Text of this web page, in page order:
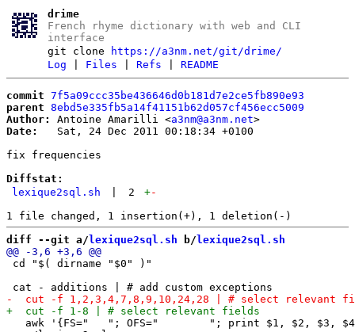
drime
French rhyme dictionary with web and CLI
interface
git clone
https://a3nm.net/git/drime/
Log
Files |Refs |README
commit 7f5a09ccc35be436646d0b181d7e2ce5fb890e93
parent 8ebd5e335fb5a14f41151b62d057cf456ecc5009
Author:
Antoine Amarilli <a3nm@a3nm.net
Date:
   Sat, 24 Dec 2011 00:18:34 +0100
fix frequencies
Diffstat:
lexique2sql.sh
2 +-
diff --git a/lexique2sql.sh b/lexique2sql.sh
cd "$( dirname "$0" )"
   awk '{FS="	"; OFS="	"; print $1, $2, $3, $4, ($5+$6)/2 + 100*($7+$8)/2}' | # aggregate frequencies